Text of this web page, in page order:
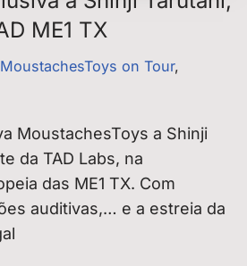
ME1 TX
MoustachesToys on Tour,
MoustachesToys a Shinji
da TAD Labs, na
das ME1 TX. Com
auditivas,… e a estreia da